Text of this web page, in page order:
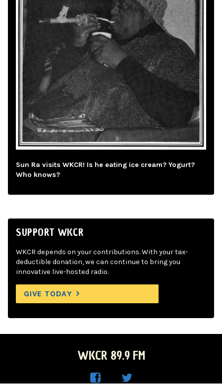
Sun Ra visits WKCR! Is he eating ice cream? Yogurt?
Who knows?
SUPPORT WKCR
WKCR depends on your contributions. With your tax-
deductible donation, we can continue to bring you
innovative live-hosted radio.
GIVE TODAY
WKCR 89.9 FM